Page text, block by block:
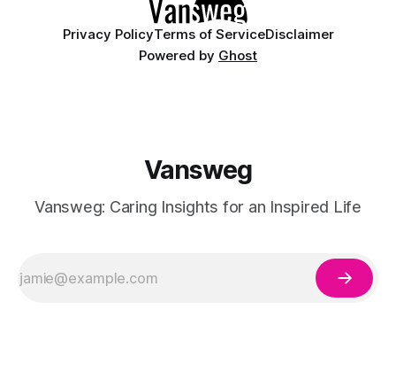
Privacy PolicyTerms of ServiceDisclaimer
Powered by Ghost
Vansweg
Vansweg: Caring Insights for an Inspired Life